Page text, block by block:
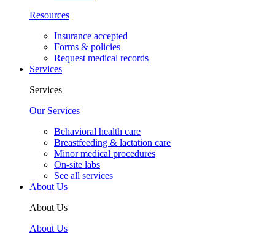
Resources
Insurance accepted
Forms & policies
Request medical records
Services
Services
Our Services
Behavioral health care
Breastfeeding & lactation care
Minor medical procedures
On-site labs
See all services
About Us
About Us
About Us